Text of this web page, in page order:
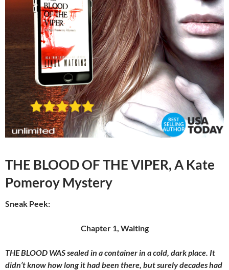
THE BLOOD OF THE VIPER, A Kate
Pomeroy Mystery
Sneak Peek:
Chapter 1, Waiting
THE BLOOD WAS sealed in a container in a cold, dark place. It
didn’t know how long it had been there, but surely decades had